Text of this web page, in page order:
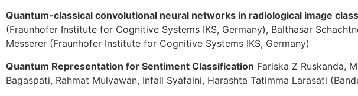
Quantum-classical convolutional neural networks in radiological image
(Fraunhofer Institute for Cognitive Systems IKS, Germany), Balthasar
Messerer (Fraunhofer Institute for Cognitive Systems IKS, Germany)
Quantum Representation for Sentiment Classification Fariska Z Ruskanda,
Bagaspati, Rahmat Mulyawan, Infall Syafalni, Harashta Tatimma Larasati